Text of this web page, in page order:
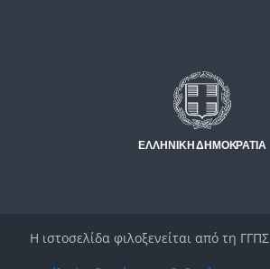
Η ιστοσελίδα φιλοξενείται από τη ΓΓΠΣ